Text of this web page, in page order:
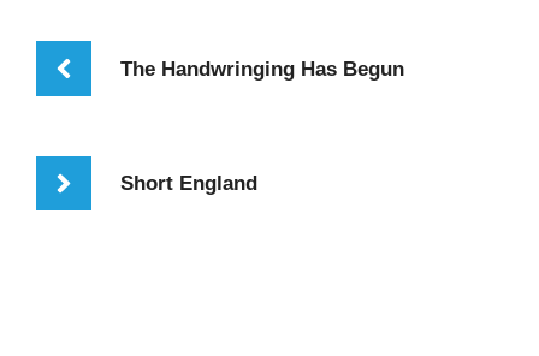
The Handwringing Has Begun
Short England